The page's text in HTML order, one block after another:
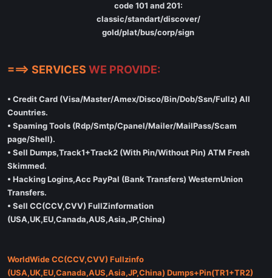
code 101 and 201:
classic/standart/discover/
gold/plat/bus/corp/sign
===> SERVICES WE PROVIDE:
• Credit Card (Visa/Master/Amex/Disco/Bin/Dob/Ssn/Fullz) All
Countries.
• Spaming Tools (Rdp/Smtp/Cpanel/Mailer/MailPass/Scam
page/Shell).
• Sell Dumps,Track1+Track2 (With Pin/Without Pin) ATM Fresh
Skimmed.
• Hacking Logins,Acc PayPal (Bank Transfers) WesternUnion
Transfers.
• Sell CC(CCV,CVV) FullZinformation
(USA,UK,EU,Canada,AUS,Asia,JP,China)
WorldWide CC(CCV,CVV) Fullzinfo
(USA,UK,EU,Canada,AUS,Asia,JP,China) Dumps+Pin(TR1+TR2)